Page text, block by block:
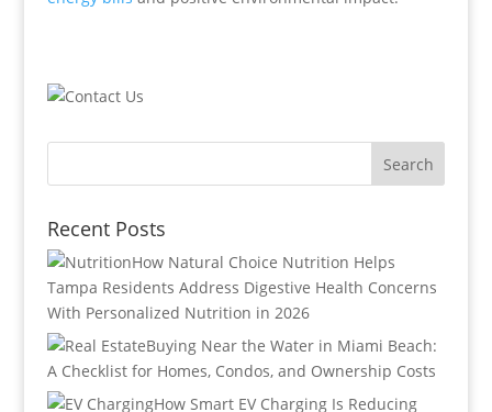
Recent Posts
How Natural Choice Nutrition Helps
Tampa Residents Address Digestive Health Concerns
With Personalized Nutrition in 2026
Buying Near the Water in Miami Beach:
A Checklist for Homes, Condos, and Ownership Costs
How Smart EV Charging Is Reducing